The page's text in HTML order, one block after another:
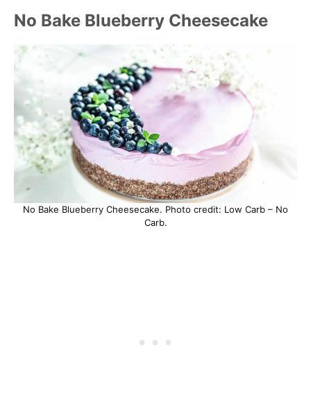
No Bake Blueberry Cheesecake
No Bake Blueberry Cheesecake. Photo credit: Low Carb – No
Carb.